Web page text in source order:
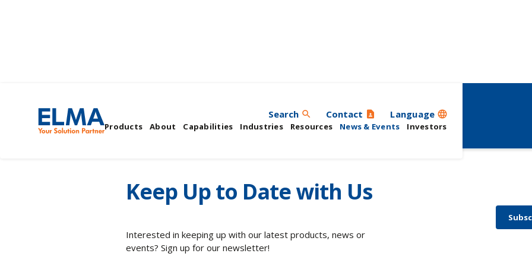
Search search Contact contact_page Language language
Products
About Capabilities Industries Resources News & Events Investors
Elma's News & Events
Keep Up to Date with Us
Interested in keeping up with our latest products, news or
events? Sign up for our newsletter!